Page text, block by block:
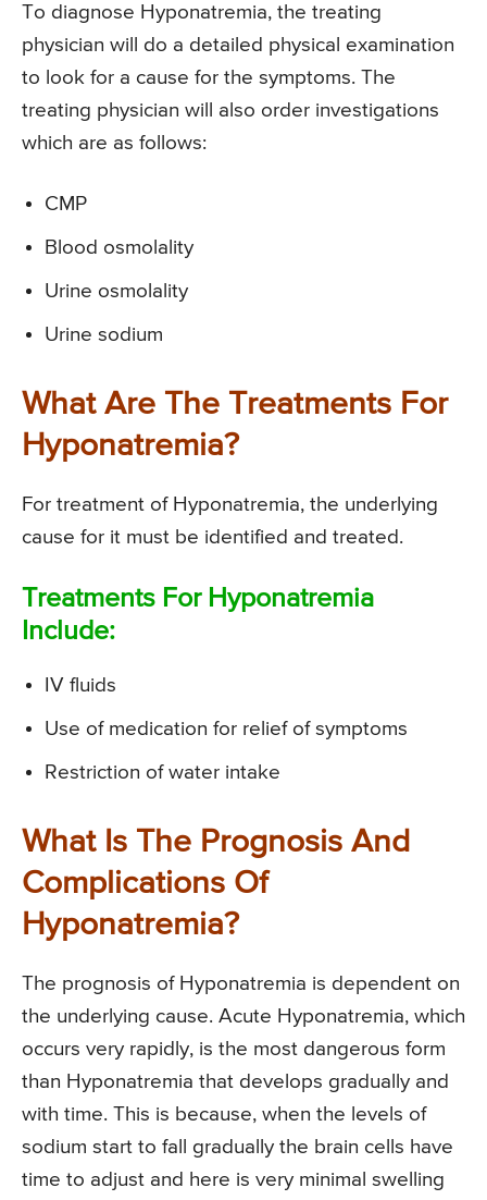
To diagnose Hyponatremia, the treating
physician will do a detailed physical examination
to look for a cause for the symptoms. The
treating physician will also order investigations
which are as follows:
CMP
Blood osmolality
Urine osmolality
Urine sodium
What Are The Treatments For
Hyponatremia?
For treatment of Hyponatremia, the underlying
cause for it must be identified and treated.
Treatments For Hyponatremia
Include:
IV fluids
Use of medication for relief of symptoms
Restriction of water intake
What Is The Prognosis And
Complications Of
Hyponatremia?
The prognosis of Hyponatremia is dependent on
the underlying cause. Acute Hyponatremia, which
occurs very rapidly, is the most dangerous form
than Hyponatremia that develops gradually and
with time. This is because, when the levels of
sodium start to fall gradually the brain cells have
time to adjust and here is very minimal swelling